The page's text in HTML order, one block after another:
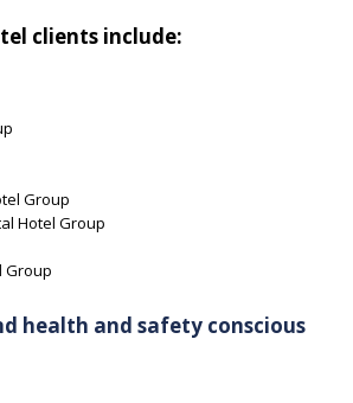
clients include:
Group
Hotel Group
Group
health and safety conscious